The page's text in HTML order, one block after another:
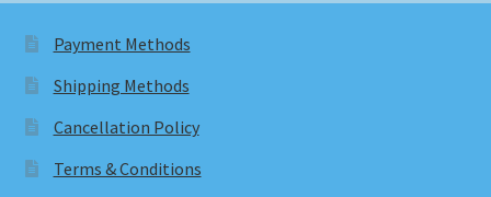
Payment Methods
Shipping Methods
Cancellation Policy
Terms & Conditions